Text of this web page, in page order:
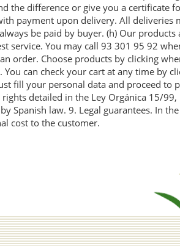
the difference or give you a certificate
payment upon delivery. All deliveries
be paid by buyer. (h) Our
service. You may call 93 301 95 92
order. Choose products by clicking
You can check your cart at any time by
fill your personal data and proceed to
detailed in the Ley Orgánica 15/
Spanish law. 9. Legal guarantees. In
cost to the customer.